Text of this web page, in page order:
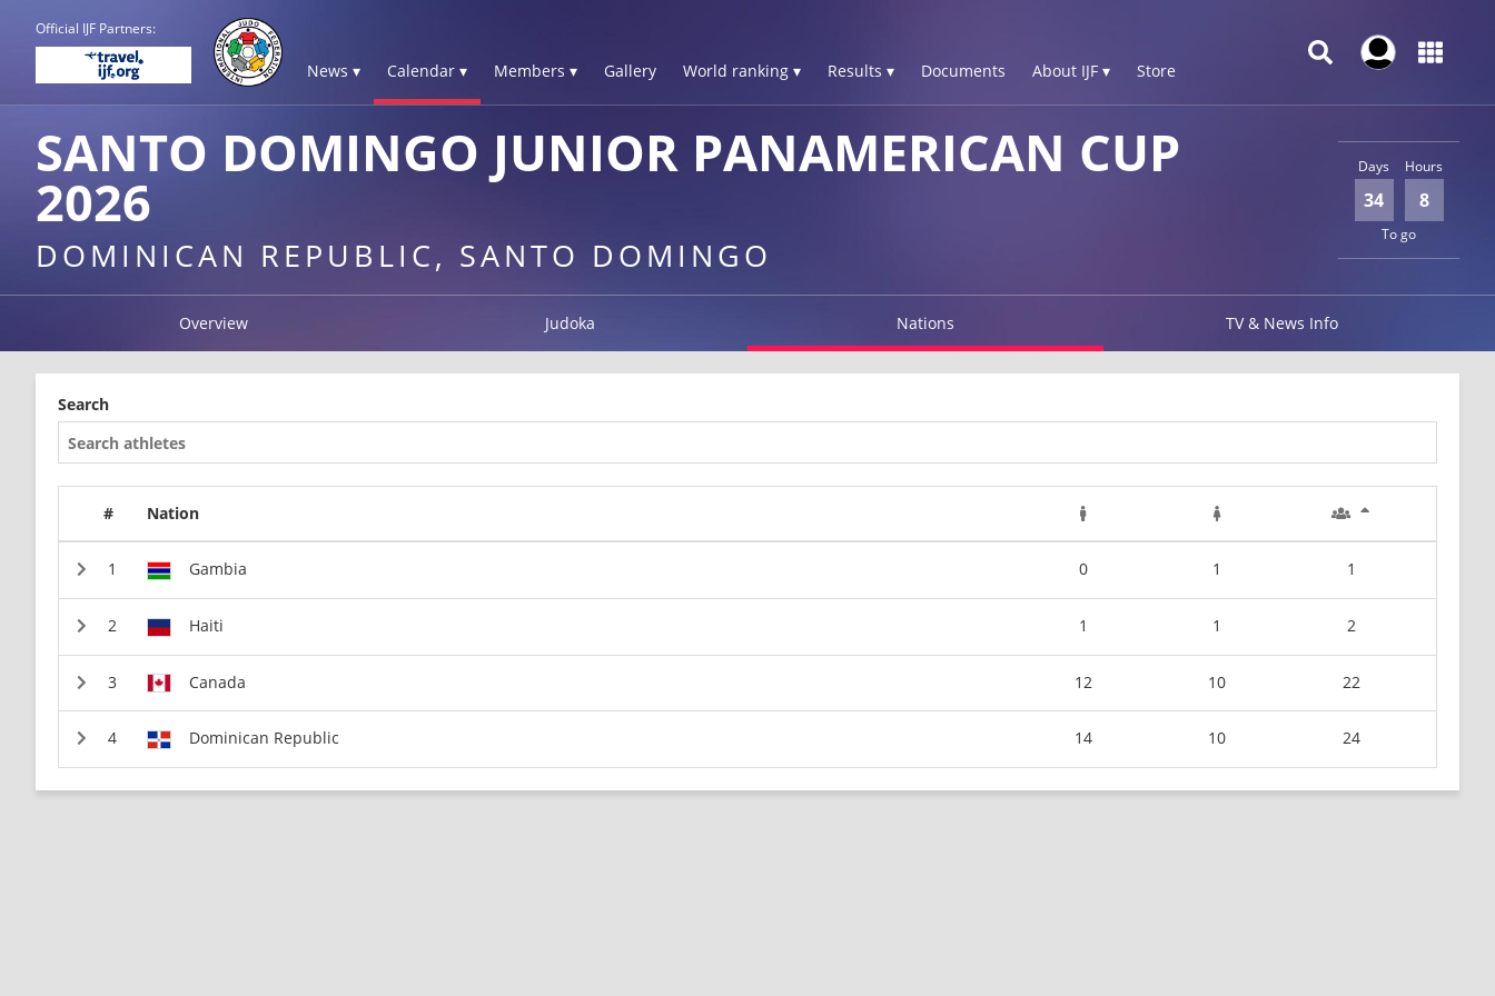
Official IJF Partners:
News ▾ Calendar ▾ Members ▾ Gallery World ranking ▾ Results ▾ Documents About IJF ▾ Store
Days
34
Hours
8
To go
SANTO DOMINGO JUNIOR PANAMERICAN CUP
2026
DOMINICAN REPUBLIC, SANTO DOMINGO
Overview Judoka Nations TV & News Info
Search
# Nation
Gambia 0 1 1
Haiti 1 1 2
Canada 12 10 22
Dominican Republic 14 10 24